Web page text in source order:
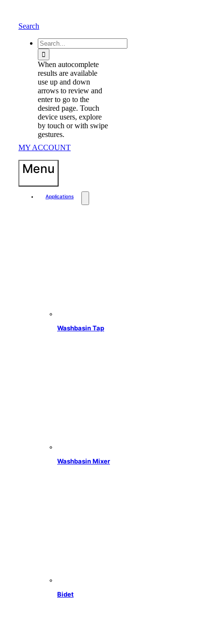
contentSearch
waewew
Search
for:
When autocomplete
results are available
use up and down
arrows to review and
enter to go to the
desired page. Touch
device users, explore
by touch or with swipe
gestures.
MY ACCOUNT
Menu
Applications
Washbasin Tap
Washbasin Mixer
Bidet